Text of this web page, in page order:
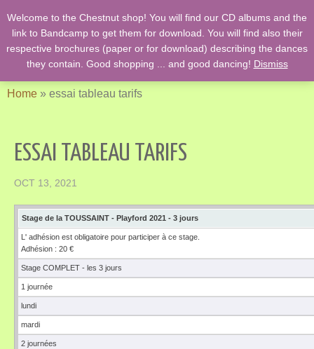
English Country Dancing & Danses anciennes de l'époque des
Stuarts …. et des romans de Jane Austen !
Home » essai tableau tarifs
ESSAI TABLEAU TARIFS
OCT 13, 2021
Stage de la TOUSSAINT - Playford 2021 - 3 jours
L' adhésion est obligatoire pour participer à ce stage.
Adhésion : 20 €
Stage COMPLET - les 3 jours
1 journée
lundi
mardi
2 journées
Welcome to the Chestnut shop! You will find our CD albums and the
link to Bandcamp to get them for download. You will find also their
respective brochures (paper or for download) describing the dances
they contain. Good shopping ... and good dancing! Dismiss